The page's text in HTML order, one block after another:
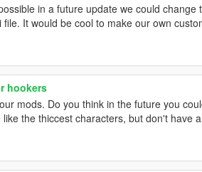
in a future update we could
file. It would be cool to make our own
hookers
mods. Do you think in the future you
the thiccest characters, but don't have